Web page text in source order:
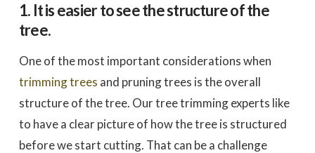
1. It is easier to see the structure of the
tree.
One of the most important considerations when
trimming trees and pruning trees is the overall
structure of the tree. Our tree trimming experts like
to have a clear picture of how the tree is structured
before we start cutting. That can be a challenge